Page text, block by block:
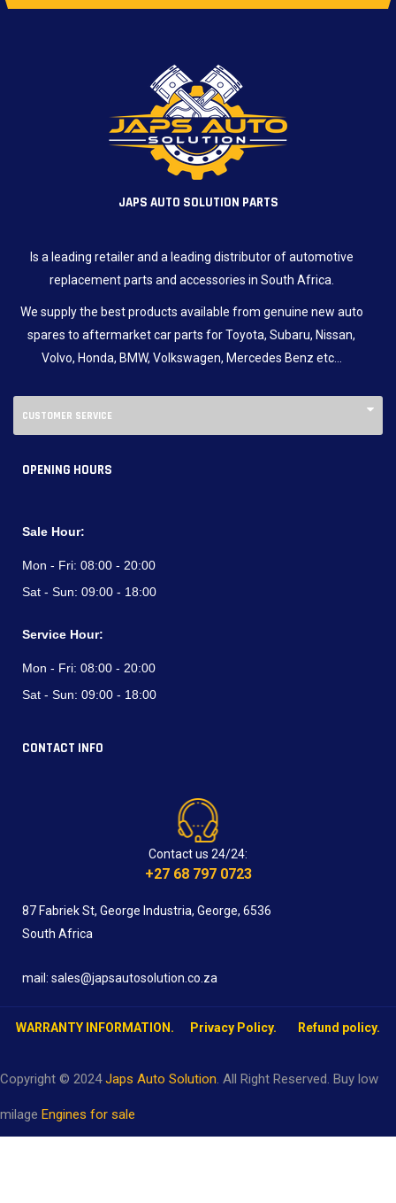
JAPS AUTO SOLUTION PARTS
Is a leading retailer and a leading distributor of automotive
replacement parts and accessories in South Africa.
We supply the best products available from genuine new auto
spares to aftermarket car parts for Toyota, Subaru, Nissan,
Volvo, Honda, BMW, Volkswagen, Mercedes Benz etc…
CUSTOMER SERVICE
OPENING HOURS
Sale Hour:
Mon - Fri: 08:00 - 20:00
Sat - Sun: 09:00 - 18:00
Service Hour:
Mon - Fri: 08:00 - 20:00
Sat - Sun: 09:00 - 18:00
CONTACT INFO
Contact us 24/24:
+27 68 797 0723
87 Fabriek St, George Industria, George, 6536
South Africa
mail: sales@japsautosolution.co.za
WARRANTY INFORMATION. Privacy Policy. Refund policy.
Copyright © 2024Japs Auto Solution. All Right Reserved. Buy low
milage Engines for sale